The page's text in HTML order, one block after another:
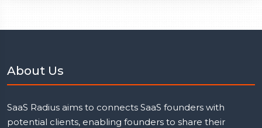
About Us
SaaS Radius aims to connects SaaS founders with
potential clients, enabling founders to share their